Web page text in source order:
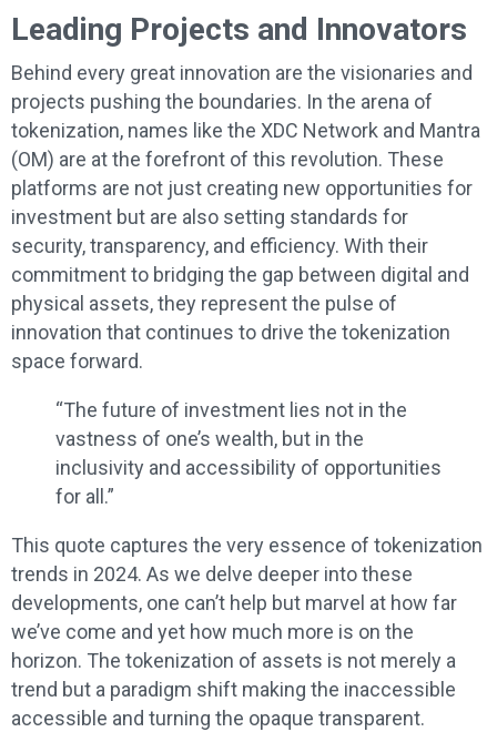
Leading Projects and Innovators
Behind every great innovation are the visionaries and
projects pushing the boundaries. In the arena of
tokenization, names like the XDC Network and Mantra
(OM) are at the forefront of this revolution. These
platforms are not just creating new opportunities for
investment but are also setting standards for
security, transparency, and efficiency. With their
commitment to bridging the gap between digital and
physical assets, they represent the pulse of
innovation that continues to drive the tokenization
space forward.
“The future of investment lies not in the
vastness of one’s wealth, but in the
inclusivity and accessibility of opportunities
for all.”
This quote captures the very essence of tokenization
trends in 2024. As we delve deeper into these
developments, one can’t help but marvel at how far
we’ve come and yet how much more is on the
horizon. The tokenization of assets is not merely a
trend but a paradigm shift making the inaccessible
accessible and turning the opaque transparent.